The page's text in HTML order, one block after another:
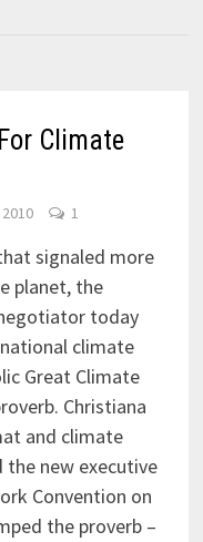
Climate
1
signaled more
planet, the
today
climate
Great Climate
Christiana
and climate
the new executive
Convention on
the proverb –